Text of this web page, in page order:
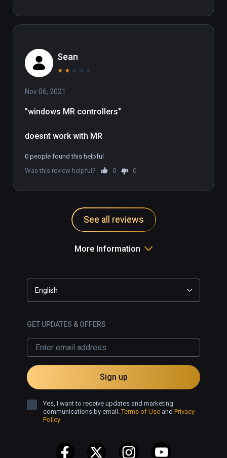
Sean
★ ★ ★ ★ ★
Nov 06, 2021
"windows MR controllers"
doesnt work with MR
0 people found this helpful
Was this review helpful?
0 0
See all reviews
More Information
English
GET UPDATES & OFFERS
Sign up
Yes, I want to receive updates and marketing
communications by email.Terms of Use and Privacy
Policy